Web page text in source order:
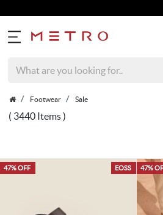
Get
Footwear Sale
( 3440 Items )
EOSS
47% OFF 47%